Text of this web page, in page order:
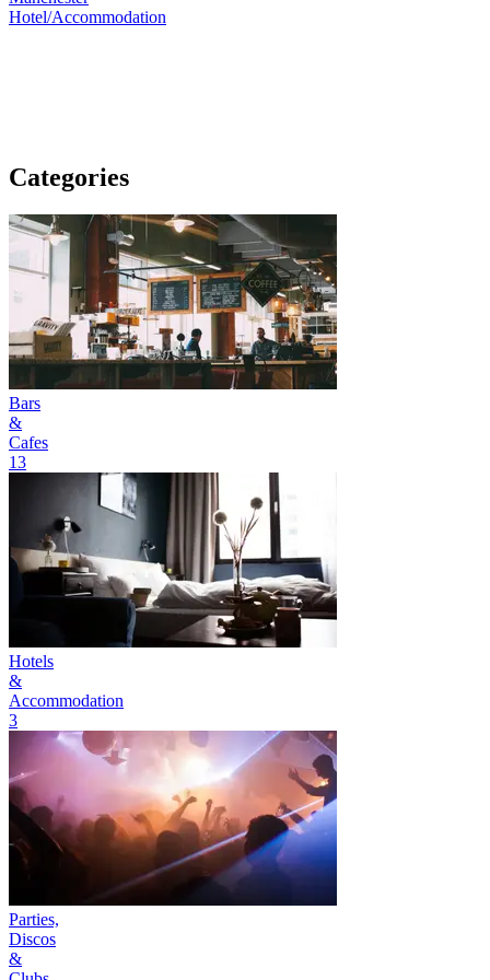
Hotel/Accommodation
Categories
Bars
&
Cafes
13
Hotels
&
Accommodation
3
Parties,
Discos
&